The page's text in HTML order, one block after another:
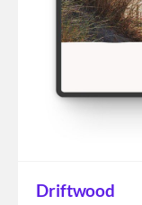
Driftwood